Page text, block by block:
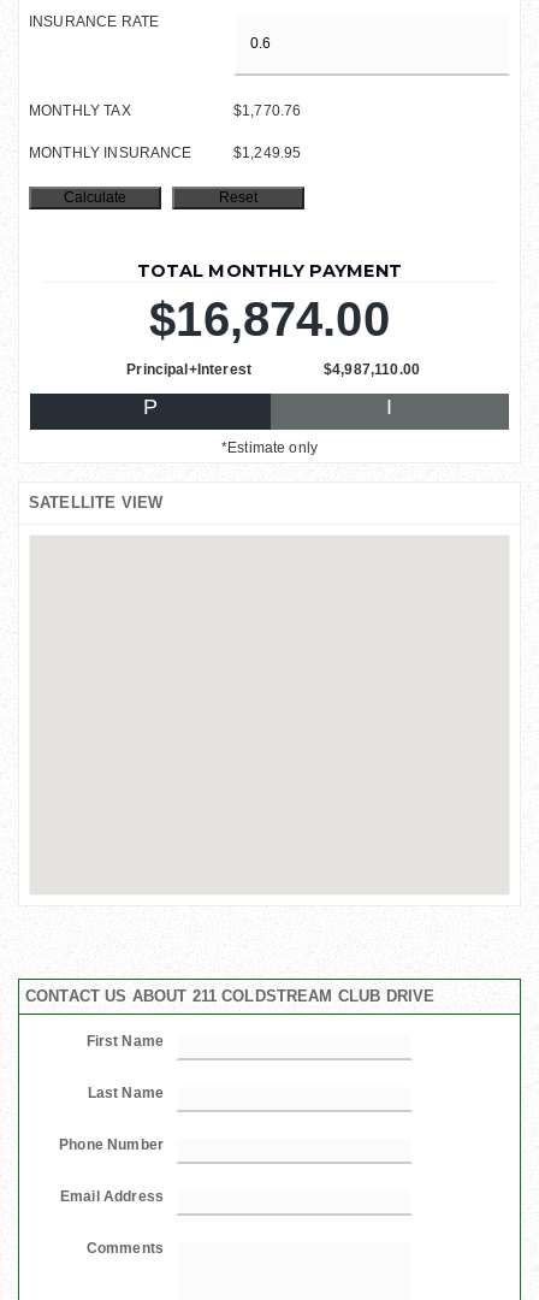
INSURANCE RATE
MONTHLY TAX $1,770.76
MONTHLY INSURANCE $1,249.95
TOTAL MONTHLY PAYMENT
$16,874.00
Principal+Interest $4,987,110.00
P I
*Estimate only
SATELLITE VIEW
CONTACT US ABOUT 211 COLDSTREAM CLUB DRIVE
First Name
Last Name
Phone Number
Email Address
Comments